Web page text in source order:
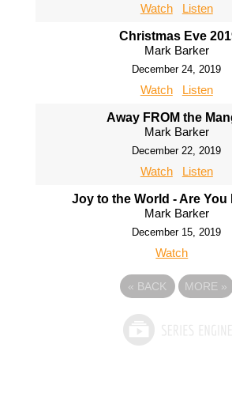
Watch Listen
Christmas Eve
Mark Barker
December 24, 2019
Watch Listen
Away FROM the
Mark Barker
December 22, 2019
Watch Listen
Joy to the World - Are
Mark Barker
December 15, 2019
Watch
« BACK MORE »